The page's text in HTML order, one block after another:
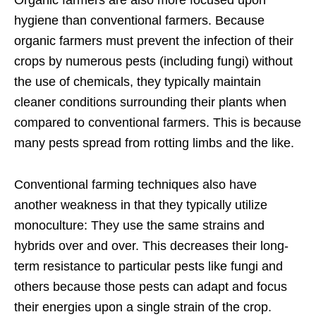
hygiene than conventional farmers. Because
organic farmers must prevent the infection of their
crops by numerous pests (including fungi) without
the use of chemicals, they typically maintain
cleaner conditions surrounding their plants when
compared to conventional farmers. This is because
many pests spread from rotting limbs and the like.
Conventional farming techniques also have
another weakness in that they typically utilize
monoculture: They use the same strains and
hybrids over and over. This decreases their long-
term resistance to particular pests like fungi and
others because those pests can adapt and focus
their energies upon a single strain of the crop.